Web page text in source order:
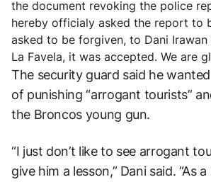
the document revoking the police
hereby officialy asked the report to
asked to be forgiven, to Dani
La Favela, it was accepted. We are
The security guard said he
of punishing “arrogant tourists”
the Broncos young gun.
“I just don’t like to see arrogant
give him a lesson,” Dani said. “As